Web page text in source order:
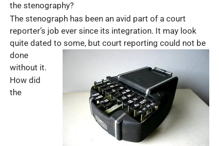
the stenography?
The stenograph has been an avid part of a court
reporter’s job ever since its integration. It may look
quite dated to some, but court reporting could not be
done
without it.
How did
the